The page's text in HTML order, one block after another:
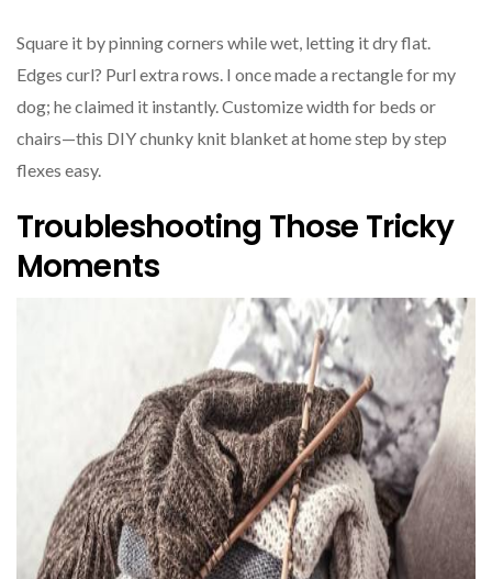
Square it by pinning corners while wet, letting it dry flat.
Edges curl? Purl extra rows. I once made a rectangle for my
dog; he claimed it instantly. Customize width for beds or
chairs—this DIY chunky knit blanket at home step by step
flexes easy.
Troubleshooting Those Tricky
Moments